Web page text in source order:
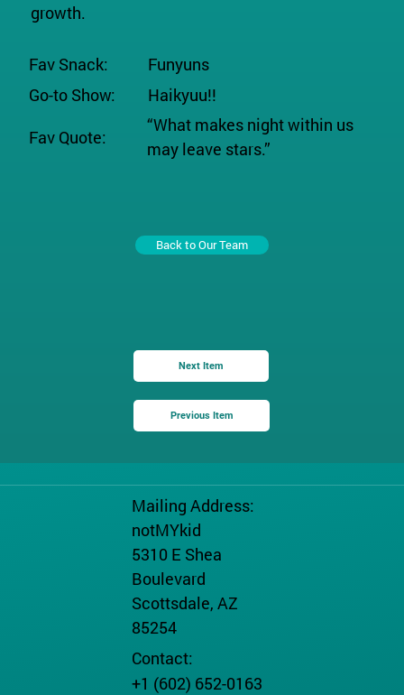
growth.
Fav Snack:
Funyuns
Go-to Show:
Haikyuu!!
Fav Quote:
“What makes night within us
may leave stars.”
Back to Our Team
Previous Item
Next Item
Mailing Address:
notMYkid
5310 E Shea
Boulevard
Scottsdale, AZ
85254
Contact:
+1 (602) 652-0163